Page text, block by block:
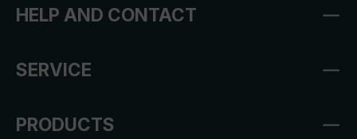
HELP AND CONTACT
SERVICE
PRODUCTS